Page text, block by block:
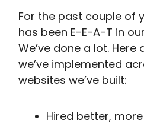
For the past couple of
has been E-E-A-T in
We’ve done a lot.
we’ve implemented
websites we’ve built:
Hired better,